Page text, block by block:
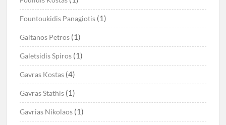
Fountoukidis Panagiotis (1)
Gaitanos Petros (1)
Galetsidis Spiros (1)
Gavras Kostas (4)
Gavras Stathis (1)
Gavrias Nikolaos (1)